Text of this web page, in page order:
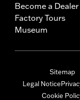
Become a Dealer
Factory Tours
Museum
Sitemap
Legal Notice
Cookie